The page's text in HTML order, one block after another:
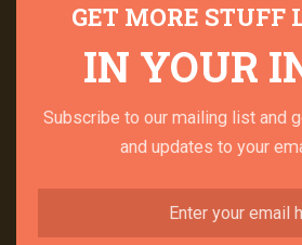
GET MORE STUFF
IN YOUR
Subscribe to our mailing list and
and updates to your